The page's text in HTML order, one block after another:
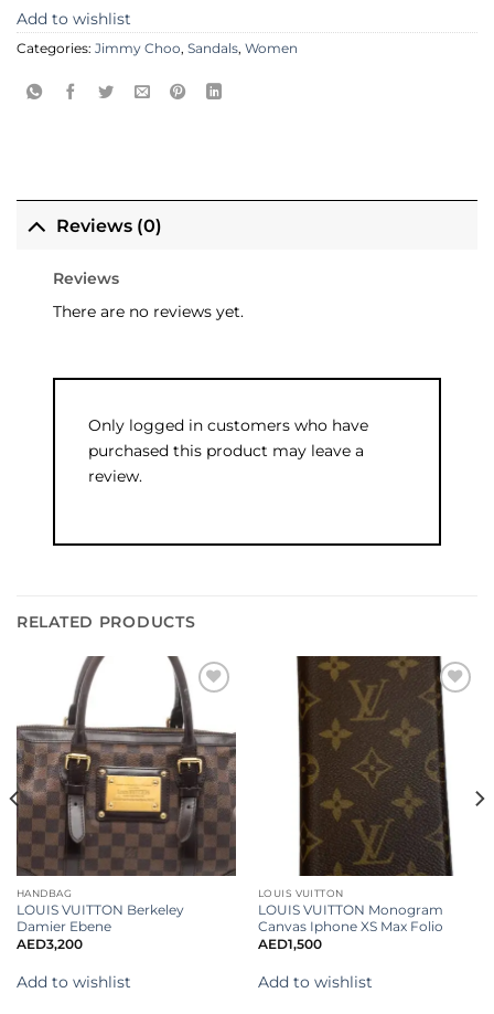
Add to wishlist
Categories: Jimmy Choo, Sandals, Women
Reviews (0)
Reviews
There are no reviews yet.
Only logged in customers who have
purchased this product may leave a
review.
RELATED PRODUCTS
Add to
wishlist
HANDBAG
LOUIS VUITTON Berkeley
Damier Ebene
AED3,200
Add to wishlist
Add to
wishlist
LOUIS VUITTON
LOUIS VUITTON Monogram
Canvas Iphone XS Max Folio
AED1,500
Add to wishlist